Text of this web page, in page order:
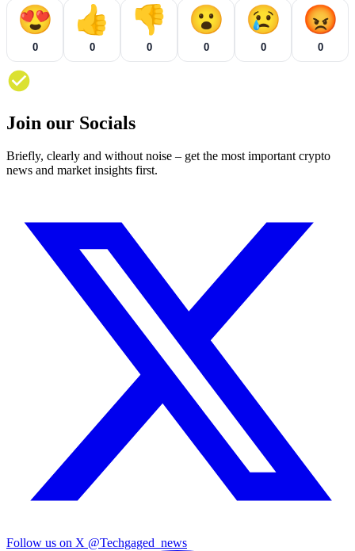
😍
0
👍
0
👎
0
😮
0
😢
0
😡
0
Join our Socials
Briefly, clearly and without noise – get the most important crypto
news and market insights first.
Follow us on X @Techgaged_news